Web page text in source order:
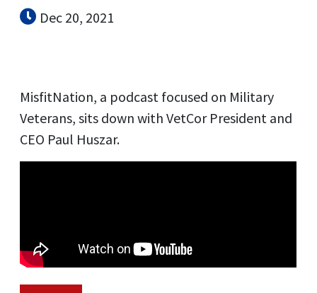
Dec 20, 2021
MisfitNation, a podcast focused on Military
Veterans, sits down with VetCor President and
CEO Paul Huszar.